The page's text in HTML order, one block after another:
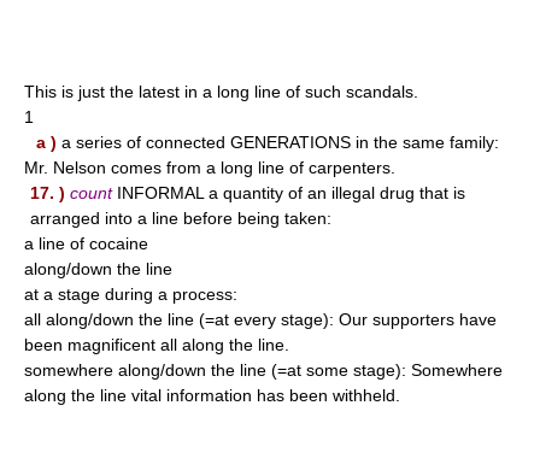
This is just the latest in a long line of such scandals.
1
a ) a series of connected GENERATIONS in the same family:
Mr. Nelson comes from a long line of carpenters.
17. ) countINFORMAL a quantity of an illegal drug that is
arranged into a line before being taken:
a line of cocaine
along/down the line
at a stage during a process:
all along/down the line (=at every stage): Our supporters have
been magnificent all along the line.
somewhere along/down the line (=at some stage): Somewhere
along the line vital information has been withheld.